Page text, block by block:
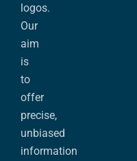
logos.
Our
aim
is
to
offer
precise,
unbiased
information